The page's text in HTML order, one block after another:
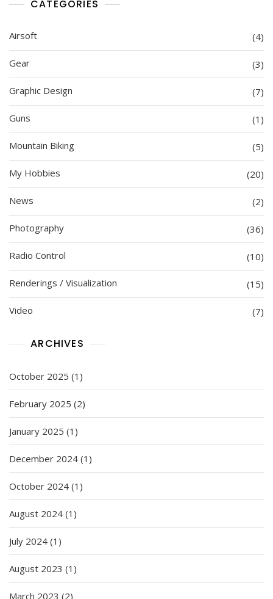
CATEGORIES
Airsoft (4)
Gear (3)
Graphic Design (7)
Guns (1)
Mountain Biking (5)
My Hobbies (20)
News (2)
Photography (36)
Radio Control (10)
Renderings / Visualization (15)
Video (7)
ARCHIVES
October 2025 (1)
February 2025 (2)
January 2025 (1)
December 2024 (1)
October 2024 (1)
August 2024 (1)
July 2024 (1)
August 2023 (1)
March 2023 (2)